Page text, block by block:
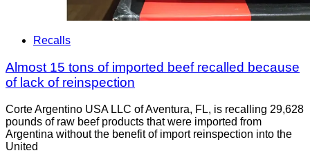
Recalls
Almost 15 tons of imported beef recalled because
of lack of reinspection
Corte Argentino USA LLC of Aventura, FL, is recalling 29,628
pounds of raw beef products that were imported from
Argentina without the benefit of import reinspection into the
United